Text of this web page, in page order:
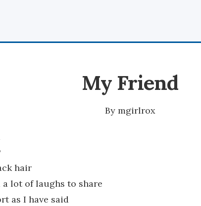
My Friend
By mgirlrox
hair
a lot of laughs to share
as I have said